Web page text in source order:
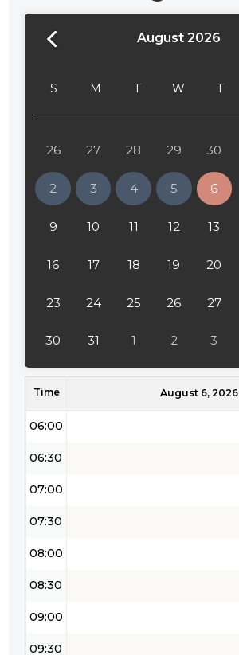
August 2026
S M T W T
26 27 28 29 30
2 3 4 5 6
9 10 11 12 13
16 17 18 19 20
23 24 25 26 27
30 31 1 2 3
Time August 6, 2026
24:00
02:00
02:30
03:00
03:30
04:00
05:30
06:00
06:30
07:00
07:30
08:00
08:30
09:00
09:30